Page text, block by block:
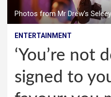
Photos from Mr Drew's
ENTERTAINMENT
‘You’re not
signed to